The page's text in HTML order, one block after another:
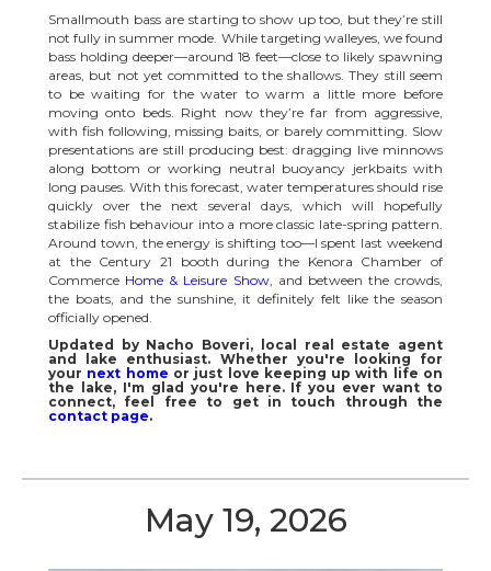
Smallmouth bass are starting to show up too, but they’re still
not fully in summer mode. While targeting walleyes, we found
bass holding deeper—around 18 feet—close to likely spawning
areas, but not yet committed to the shallows. They still seem
to be waiting for the water to warm a little more before
moving onto beds. Right now they’re far from aggressive,
with fish following, missing baits, or barely committing. Slow
presentations are still producing best: dragging live minnows
along bottom or working neutral buoyancy jerkbaits with
long pauses. With this forecast, water temperatures should rise
quickly over the next several days, which will hopefully
stabilize fish behaviour into a more classic late-spring pattern.
Around town, the energy is shifting too—I spent last weekend
at the Century 21 booth during the Kenora Chamber of
Commerce Home & Leisure Show, and between the crowds,
the boats, and the sunshine, it definitely felt like the season
officially opened.
Updated by Nacho Boveri, local real estate agent
and lake enthusiast. Whether you're looking for
your next home or just love keeping up with life on
the lake, I'm glad you're here. If you ever want to
connect, feel free to get in touch through the
contact page.
May 19, 2026